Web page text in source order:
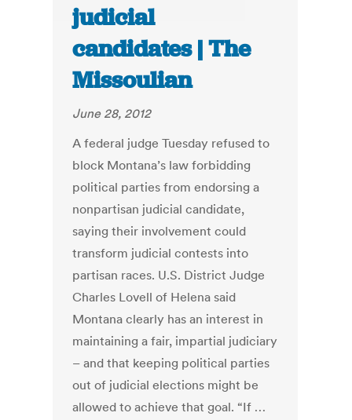
judicial
candidates | The
Missoulian
June 28, 2012
A federal judge Tuesday refused to
block Montana’s law forbidding
political parties from endorsing a
nonpartisan judicial candidate,
saying their involvement could
transform judicial contests into
partisan races. U.S. District Judge
Charles Lovell of Helena said
Montana clearly has an interest in
maintaining a fair, impartial judiciary
– and that keeping political parties
out of judicial elections might be
allowed to achieve that goal. “If …